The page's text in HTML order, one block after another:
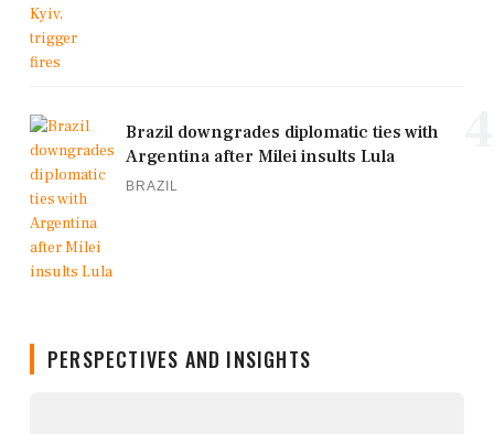
Brazil downgrades diplomatic ties with
Argentina after Milei insults Lula
BRAZIL
PERSPECTIVES AND INSIGHTS